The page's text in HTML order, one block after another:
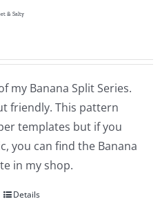
& Salty
my Banana Split Series.
friendly. This pattern
templates but if you
you can find the Banana
in my shop.
Details